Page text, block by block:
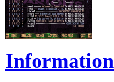
Information